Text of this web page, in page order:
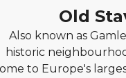
Old
Also known as
historic
to Europe's